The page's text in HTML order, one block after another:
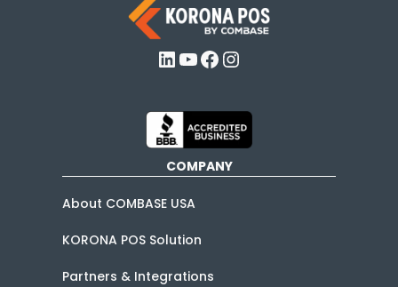
LinkedIn
YouTube
Facebook
Instagram
COMPANY
About COMBASE USA
KORONA POS Solution
Partners & Integrations